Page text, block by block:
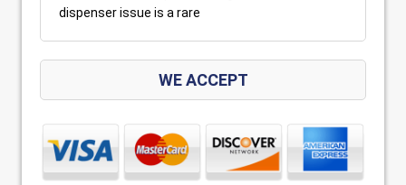
dispenser issue is a rare
WE ACCEPT